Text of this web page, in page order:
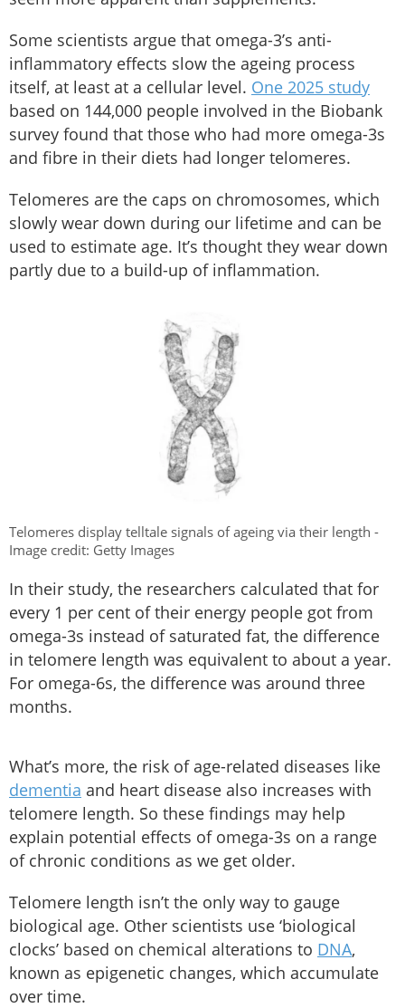
Some scientists argue that omega-3’s anti-
inflammatory effects slow the ageing process
itself, at least at a cellular level. One 2025 study
based on 144,000 people involved in the Biobank
survey found that those who had more omega-3s
and fibre in their diets had longer telomeres.
Telomeres are the caps on chromosomes, which
slowly wear down during our lifetime and can be
used to estimate age. It’s thought they wear down
partly due to a build-up of inflammation.
Telomeres display telltale signals of ageing via their length -
Image credit: Getty Images
In their study, the researchers calculated that for
every 1 per cent of their energy people got from
omega-3s instead of saturated fat, the difference
in telomere length was equivalent to about a year.
For omega-6s, the difference was around three
months.
What’s more, the risk of age-related diseases like
dementia and heart disease also increases with
telomere length. So these findings may help
explain potential effects of omega-3s on a range
of chronic conditions as we get older.
Telomere length isn’t the only way to gauge
biological age. Other scientists use ‘biological
clocks’ based on chemical alterations to DNA,
known as epigenetic changes, which accumulate
over time.